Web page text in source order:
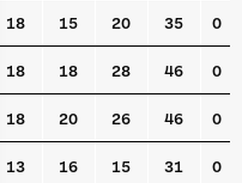
18 15 20 35 0
18 18 28 46 0
18 20 26 46 0
13 16 15 31 0